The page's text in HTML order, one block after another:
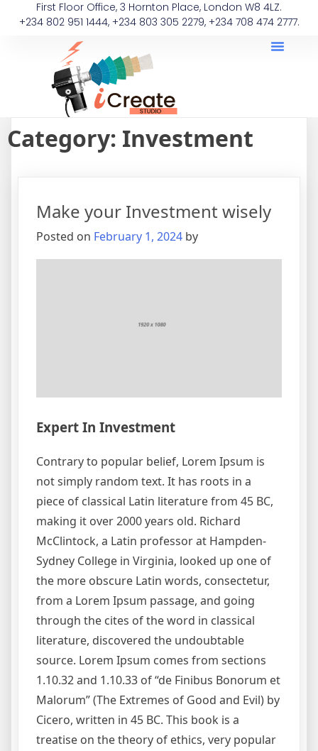
First Floor Office, 3 Hornton Place, London W8 4LZ.
+234 802 951 1444, +234 803 305 2279, +234 708 474 2777.
Category: Investment
Make your Investment wisely
Posted on February 1, 2024 by
Expert In Investment
Contrary to popular belief, Lorem Ipsum is
not simply random text. It has roots in a
piece of classical Latin literature from 45 BC,
making it over 2000 years old. Richard
McClintock, a Latin professor at Hampden-
Sydney College in Virginia, looked up one of
the more obscure Latin words, consectetur,
from a Lorem Ipsum passage, and going
through the cites of the word in classical
literature, discovered the undoubtable
source. Lorem Ipsum comes from sections
1.10.32 and 1.10.33 of “de Finibus Bonorum et
Malorum” (The Extremes of Good and Evil) by
Cicero, written in 45 BC. This book is a
treatise on the theory of ethics, very popular